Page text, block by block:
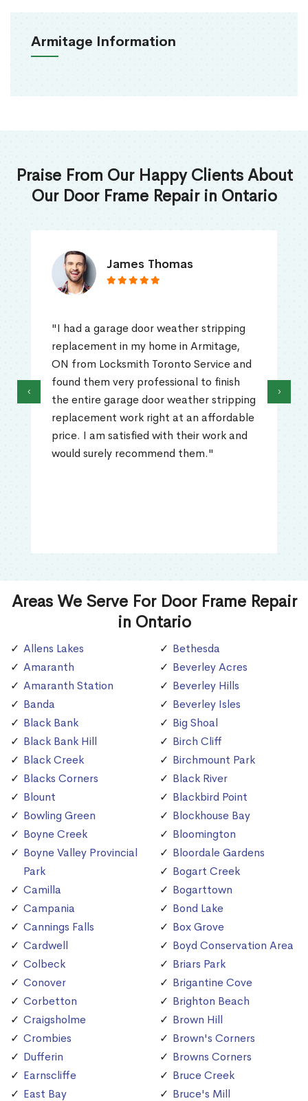
Armitage Information
Praise From Our Happy Clients About
Our Door Frame Repair in Ontario
James Thomas
"I had a garage door weather stripping
replacement in my home in Armitage,
ON from Locksmith Toronto Service and
found them very professional to finish
the entire garage door weather stripping
replacement work right at an affordable
price. I am satisfied with their work and
would surely recommend them."
‹ ›
Areas We Serve For Door Frame Repair
in Ontario
Allens Lakes
Amaranth
Amaranth Station
Banda
Black Bank
Black Bank Hill
Black Creek
Blacks Corners
Blount
Bowling Green
Boyne Creek
Boyne Valley Provincial
Park
Camilla
Campania
Cannings Falls
Cardwell
Colbeck
Conover
Corbetton
Craigsholme
Crombies
Dufferin
Earnscliffe
East Bay
Bethesda
Beverley Acres
Beverley Hills
Beverley Isles
Big Shoal
Birch Cliff
Birchmount Park
Black River
Blackbird Point
Blockhouse Bay
Bloomington
Bloordale Gardens
Bogart Creek
Bogarttown
Bond Lake
Box Grove
Boyd Conservation Area
Briars Park
Brigantine Cove
Brighton Beach
Brown Hill
Brown's Corners
Browns Corners
Bruce Creek
Bruce's Mill